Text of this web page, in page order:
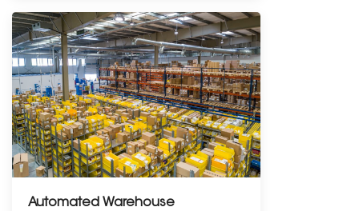
Automated Warehouse